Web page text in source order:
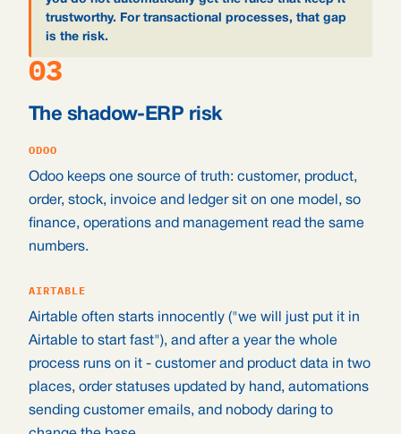
trustworthy. For transactional processes, that gap
is the risk.
03
The shadow-ERP risk
ODOO
Odoo keeps one source of truth: customer, product,
order, stock, invoice and ledger sit on one model, so
finance, operations and management read the same
numbers.
AIRTABLE
Airtable often starts innocently ("we will just put it in
Airtable to start fast"), and after a year the whole
process runs on it - customer and product data in two
places, order statuses updated by hand, automations
sending customer emails, and nobody daring to